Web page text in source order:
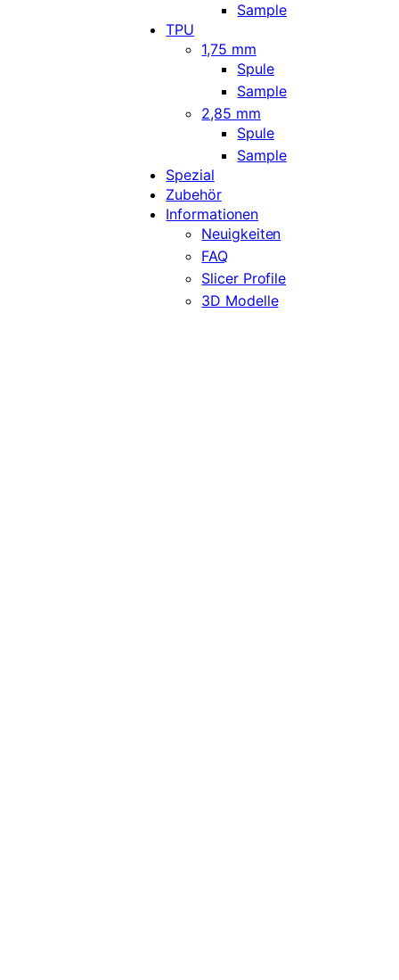
Sample
TPU
1,75 mm
Spule
Sample
2,85 mm
Spule
Sample
Spezial
Zubehör
Informationen
Neuigkeiten
FAQ
Slicer Profile
3D Modelle